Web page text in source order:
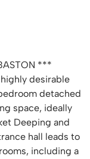
***
desirable
detached
space, ideally
Deeping and
hall leads to
including a